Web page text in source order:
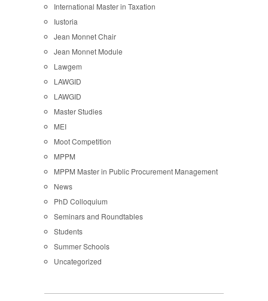
International Master in Taxation
Iustoria
Jean Monnet Chair
Jean Monnet Module
Lawgem
LAWGID
LAWGID
Master Studies
MEI
Moot Competition
MPPM
MPPM Master in Public Procurement Management
News
PhD Colloquium
Seminars and Roundtables
Students
Summer Schools
Uncategorized